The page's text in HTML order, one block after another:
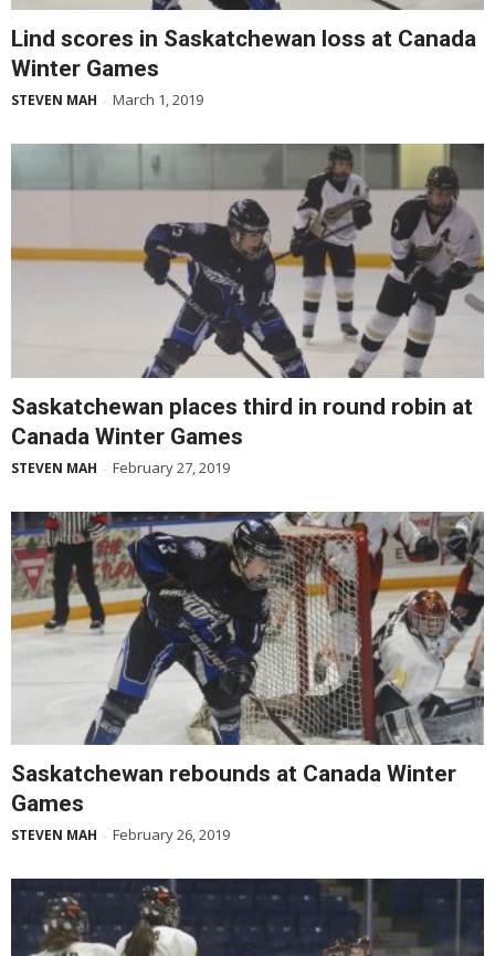
Lind scores in Saskatchewan loss at Canada
Winter Games
STEVEN MAH - March 1, 2019
Saskatchewan places third in round robin at
Canada Winter Games
STEVEN MAH - February 27, 2019
Saskatchewan rebounds at Canada Winter
Games
STEVEN MAH - February 26, 2019